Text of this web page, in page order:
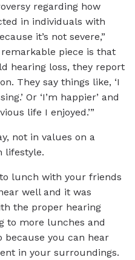
regarding how
in individuals with
it’s not severe,”
piece is that
hearing loss, they report
They say things like, ‘I
Or ‘I’m happier’ and
life I enjoyed.’”
not in values on a
lifestyle.
lunch with your friends
well and it was
the proper hearing
to more lunches and
because you can hear
in your surroundings.